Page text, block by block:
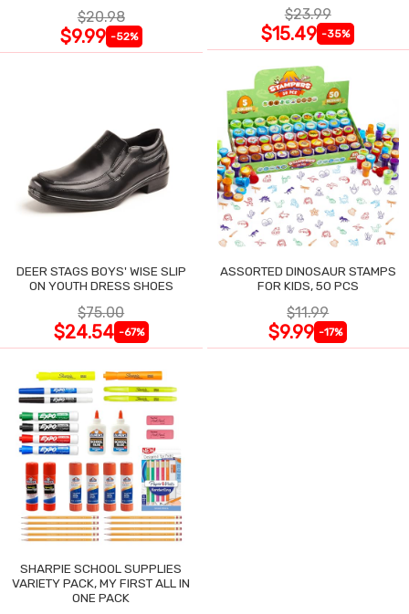
$20.98
$9.99 -52%
$23.99
$15.49 -35%
DEER STAGS BOYS' WISE SLIP
ON YOUTH DRESS SHOES
$75.00
$24.54 -67%
ASSORTED DINOSAUR STAMPS
FOR KIDS, 50 PCS
$11.99
$9.99 -17%
SHARPIE SCHOOL SUPPLIES
VARIETY PACK, MY FIRST ALL IN
ONE PACK